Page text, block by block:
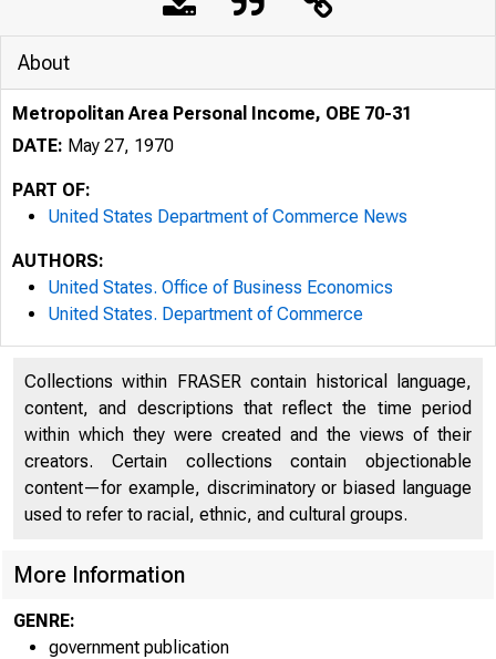
C
About
Metropolitan Area Personal Income, OBE 70-31
DATE: May 27, 1970
PART OF:
United States Department of Commerce News
AUTHORS:
United States. Office of Business Economics
United States. Department of Commerce
Collections within FRASER contain historical language,
content, and descriptions that reflect the time period
within which they were created and the views of their
creators. Certain collections contain objectionable
content—for example, discriminatory or biased language
used to refer to racial, ethnic, and cultural groups.
More Information
GENRE:
government publication